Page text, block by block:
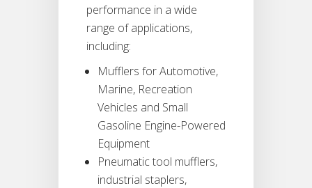
performance in a wide
range of applications,
including:
Mufflers for Automotive,
Marine, Recreation
Vehicles and Small
Gasoline Engine-Powered
Equipment
Pneumatic tool mufflers,
industrial staplers,